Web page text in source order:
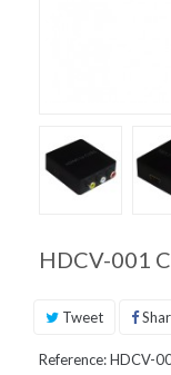
HDCV-001
Tweet
Reference:HDCV-